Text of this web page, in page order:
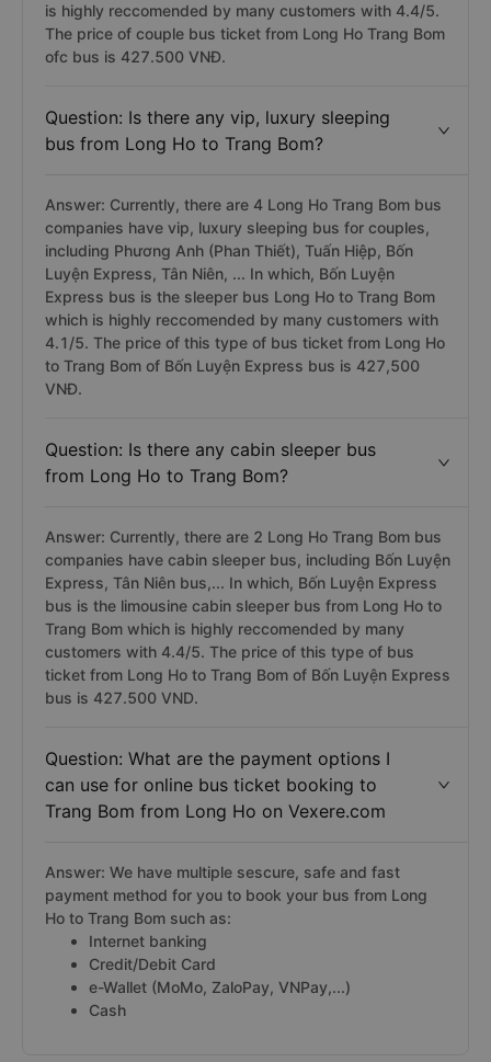
is highly reccomended by many customers with 4.4/5.
The price of couple bus ticket from Long Ho Trang Bom
ofc bus is 427.500 VNĐ.
Question: Is there any vip, luxury sleeping
bus from Long Ho to Trang Bom?
Answer: Currently, there are 4 Long Ho Trang Bom bus
companies have vip, luxury sleeping bus for couples,
including Phương Anh (Phan Thiết), Tuấn Hiệp, Bốn
Luyện Express, Tân Niên, ... In which, Bốn Luyện
Express bus is the sleeper bus Long Ho to Trang Bom
which is highly reccomended by many customers with
4.1/5. The price of this type of bus ticket from Long Ho
to Trang Bom of Bốn Luyện Express bus is 427,500
VNĐ.
Question: Is there any cabin sleeper bus
from Long Ho to Trang Bom?
Answer: Currently, there are 2 Long Ho Trang Bom bus
companies have cabin sleeper bus, including Bốn Luyện
Express, Tân Niên bus,... In which, Bốn Luyện Express
bus is the limousine cabin sleeper bus from Long Ho to
Trang Bom which is highly reccomended by many
customers with 4.4/5. The price of this type of bus
ticket from Long Ho to Trang Bom of Bốn Luyện Express
bus is 427.500 VND.
Question: What are the payment options I
can use for online bus ticket booking to
Trang Bom from Long Ho on Vexere.com
Answer: We have multiple sescure, safe and fast
payment method for you to book your bus from Long
Ho to Trang Bom such as:
Internet banking
Credit/Debit Card
e-Wallet (MoMo, ZaloPay, VNPay,...)
Cash